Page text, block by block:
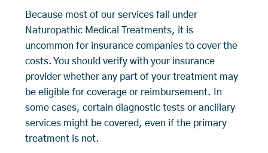
Because most of our services fall under
Naturopathic Medical Treatments, it is
uncommon for insurance companies to cover the
costs. You should verify with your insurance
provider whether any part of your treatment may
be eligible for coverage or reimbursement. In
some cases, certain diagnostic tests or ancillary
services might be covered, even if the primary
treatment is not.